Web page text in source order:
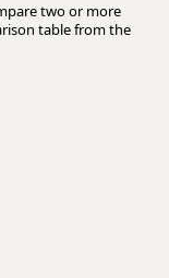
two or more
table from the